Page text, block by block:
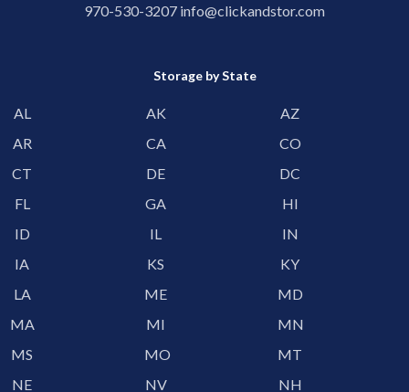
970-530-3207 info@clickandstor.com
Storage by State
AL AK
AZ
AR
CA
CO
CT
DE
DC
FL
GA
HI
ID
IL
IN
IA
KS
KY
LA
ME
MD
MA
MI
MN
MS
MO
MT
NE
NV
NH